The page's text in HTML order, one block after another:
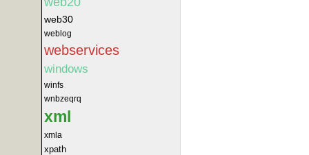
web30
weblog
webservices
windows
winfs
wnbzeqrq
xml
xmla
xpath